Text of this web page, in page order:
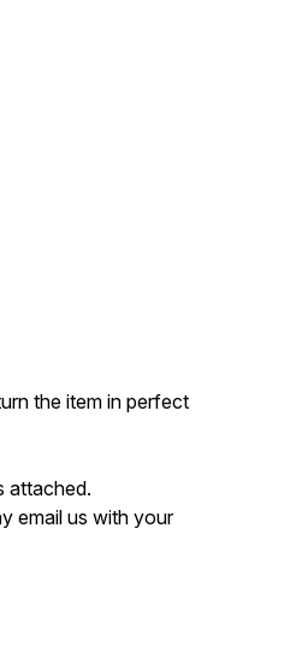
the item in perfect
attached.
email us with your